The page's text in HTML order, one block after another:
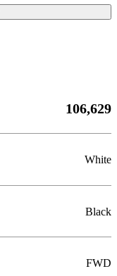
106,629
White
Black
FWD